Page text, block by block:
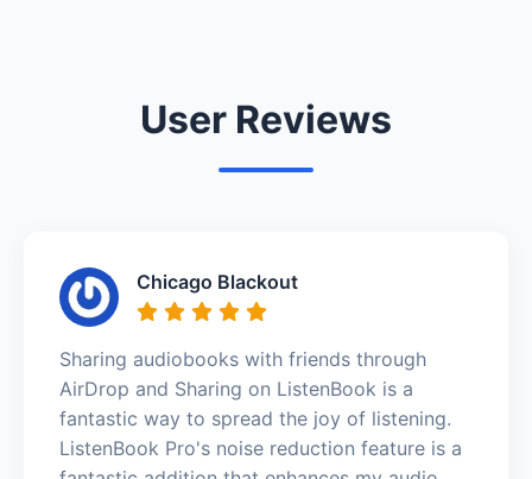
User Reviews
Chicago Blackout
Sharing audiobooks with friends through
AirDrop and Sharing on ListenBook is a
fantastic way to spread the joy of listening.
ListenBook Pro's noise reduction feature is a